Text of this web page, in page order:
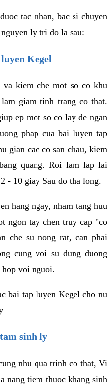
tac nhan, bac si chuyen
ly tri do la sau:
Kegel
kiem che mot so co khu
giam tinh trang co that.
ep mot so co lay de ngan
phap cua bai luyen tap
gian cac co san chau, kiem
quang. Roi lam lap lai
- 10 giay Sau do tha long.
hang ngay, nham tang huu
ngon tay chen truy cap "co
che su nong rat, can phai
cung voi su dung duong
hop voi nguoi.
bai tap luyen Kegel cho nu
sinh ly
nhu qua trinh co that, Vi
nang tiem thuoc khang sinh